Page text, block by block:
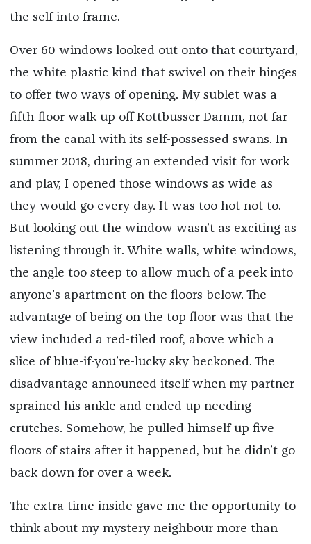
the self into frame.
Over 60 windows looked out onto that courtyard,
the white plastic kind that swivel on their hinges
to offer two ways of opening. My sublet was a
fifth-floor walk-up off Kottbusser Damm, not far
from the canal with its self-possessed swans. In
summer 2018, during an extended visit for work
and play, I opened those windows as wide as
they would go every day. It was too hot not to.
But looking out the window wasn’t as exciting as
listening through it. White walls, white windows,
the angle too steep to allow much of a peek into
anyone’s apartment on the floors below. The
advantage of being on the top floor was that the
view included a red-tiled roof, above which a
slice of blue-if-you’re-lucky sky beckoned. The
disadvantage announced itself when my partner
sprained his ankle and ended up needing
crutches. Somehow, he pulled himself up five
floors of stairs after it happened, but he didn’t go
back down for over a week.
The extra time inside gave me the opportunity to
think about my mystery neighbour more than